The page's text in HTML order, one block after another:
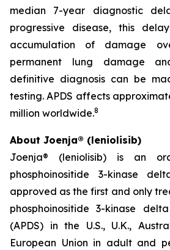
median 7-year diagnostic
progressive disease, this
accumulation of damage
permanent lung damage
definitive diagnosis can be
testing. APDS affects
million worldwide.8
About Joenja® (leniolisib)
Joenja® (leniolisib) is an
phosphoinositide 3-kinase
approved as the first and only
phosphoinositide 3-kinase
(APDS) in the U.S., U.K.,
European Union in adult and